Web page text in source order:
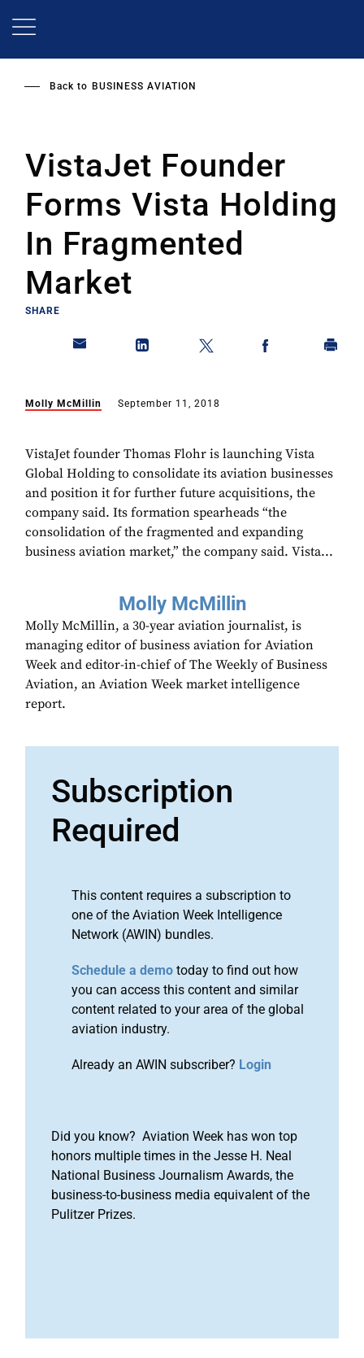
Back to BUSINESS AVIATION
VistaJet Founder
Forms Vista Holding
In Fragmented
Market
SHARE
Molly McMillin September 11, 2018
VistaJet founder Thomas Flohr is launching Vista
Global Holding to consolidate its aviation businesses
and position it for further future acquisitions, the
company said. Its formation spearheads “the
consolidation of the fragmented and expanding
business aviation market,” the company said. Vista...
Molly McMillin
Molly McMillin, a 30-year aviation journalist, is
managing editor of business aviation for Aviation
Week and editor-in-chief of The Weekly of Business
Aviation, an Aviation Week market intelligence
report.
Subscription
Required
This content requires a subscription to
one of the Aviation Week Intelligence
Network (AWIN) bundles.
Schedule a demo today to find out how
you can access this content and similar
content related to your area of the global
aviation industry.
Already an AWIN subscriber? Login
Did you know? Aviation Week has won top
honors multiple times in the Jesse H. Neal
National Business Journalism Awards, the
business-to-business media equivalent of the
Pulitzer Prizes.